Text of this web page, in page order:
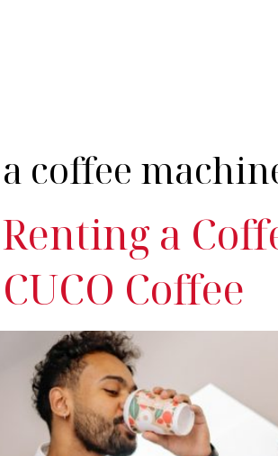
coffee
a
Coffee